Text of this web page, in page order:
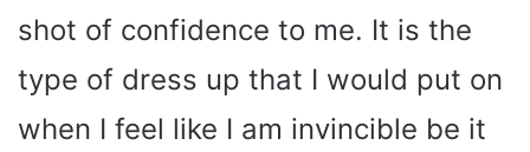
shot of confidence to me. It is the
type of dress up that I would put on
when I feel like I am invincible be it